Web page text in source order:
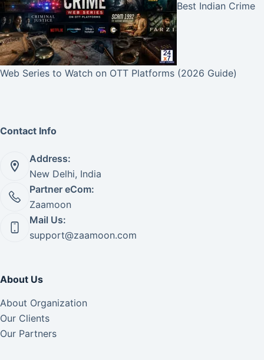
Best Indian Crime
Web Series to Watch on OTT Platforms (2026 Guide)
Contact Info
Address:
New Delhi, India
Partner eCom:
Zaamoon
Mail Us:
support@zaamoon.com
About Us
About Organization
Our Clients
Our Partners